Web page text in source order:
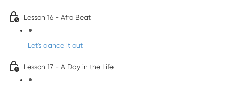
Lesson 16 - Afro Beat
Let's dance it out
Lesson 17 - A Day in the Life